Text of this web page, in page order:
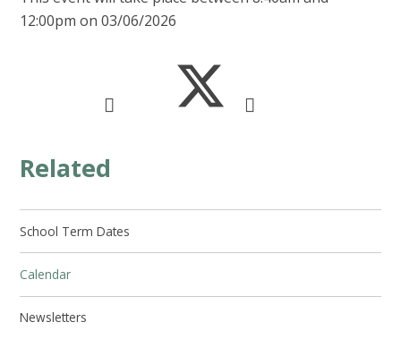
12:00pm on 03/06/2026
Related
School Term Dates
Calendar
Newsletters